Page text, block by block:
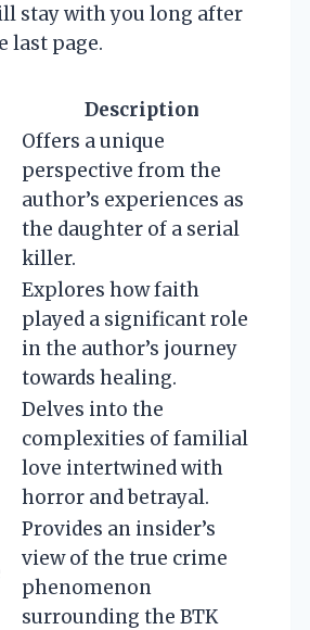
stay with you long after
last page.
Description
Offers a unique
perspective from the
author’s experiences as
the daughter of a serial
killer.
Explores how faith
played a significant role
in the author’s journey
towards healing.
Delves into the
complexities of familial
love intertwined with
horror and betrayal.
Provides an insider’s
view of the true crime
phenomenon
surrounding the BTK